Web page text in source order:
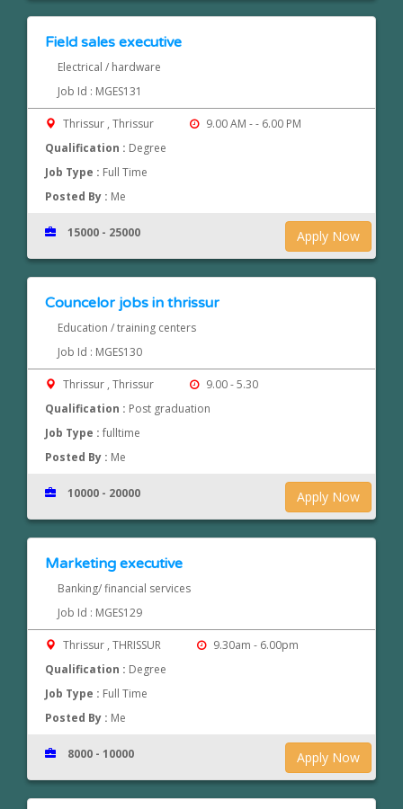
Field sales executive
Electrical / hardware
Job Id : MGES131
Thrissur , Thrissur
9.00 AM - - 6.00 PM
Qualification : Degree
Job Type : Full Time
Posted By : Me
Apply Now
15000 - 25000
Councelor jobs in thrissur
Education / training centers
Job Id : MGES130
Thrissur , Thrissur
9.00 - 5.30
Qualification : Post graduation
Job Type :fulltime
Posted By : Me
Apply Now
10000 - 20000
Marketing executive
Banking/ financial services
Job Id : MGES129
Thrissur , THRISSUR
9.30am - 6.00pm
Qualification : Degree
Job Type : Full Time
Posted By : Me
Apply Now
8000 - 10000